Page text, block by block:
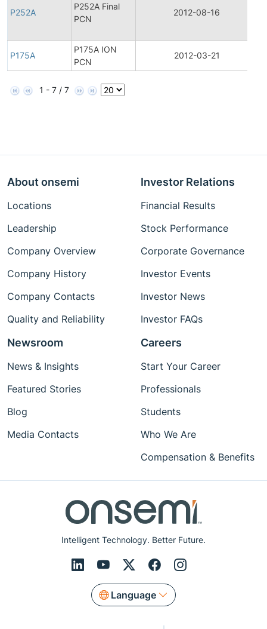
P252A
P252A Final
PCN
2012-08-16
P175A
P175A ION
PCN
2012-03-21
1 - 7 / 7
Intelligent Technology. Better Future.
Language
About onsemi
Locations
Leadership
Company Overview
Company History
Company Contacts
Quality and Reliability
Investor Relations
Financial Results
Stock Performance
Corporate Governance
Investor Events
Investor News
Investor FAQs
Newsroom
News & Insights
Featured Stories
Blog
Media Contacts
Careers
Start Your Career
Professionals
Students
Who We Are
Compensation & Benefits